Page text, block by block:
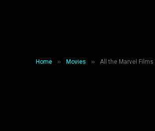
Home » Movies » All the Marvel Films